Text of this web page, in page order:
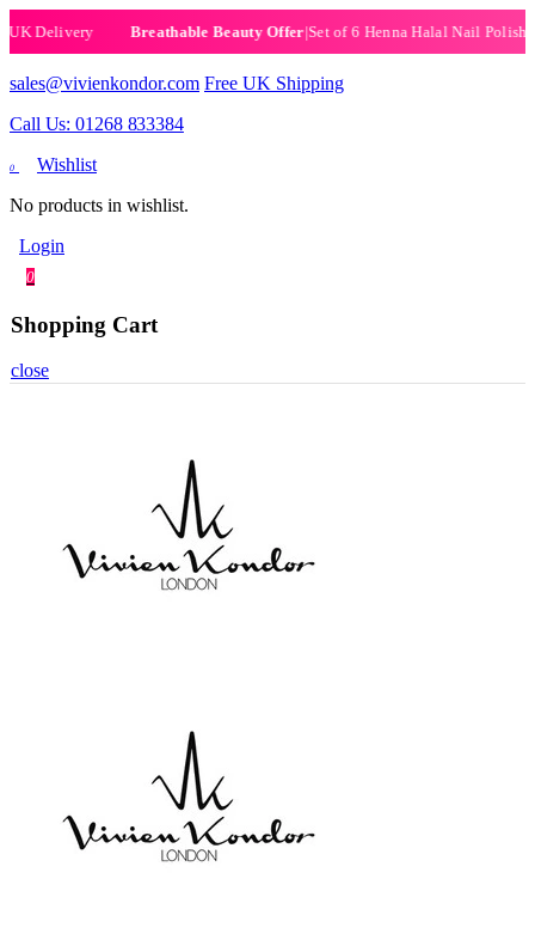
Breathable Beauty Offer|Set of 6 Henna Halal Nail Polishes|Now £19.99|
sales@vivienkondor.com Free UK Shipping
Call Us: 01268 833384
0
Wishlist
No products in wishlist.
Login
0
Shopping Cart
close